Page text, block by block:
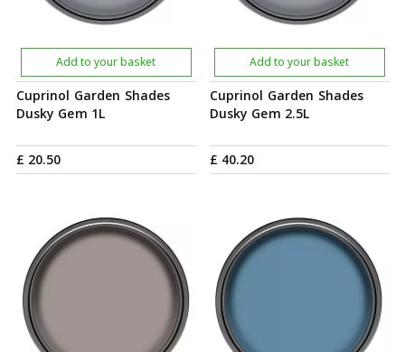
Cuprinol Garden Shades
Dusky Gem 1L
£ 20.50
Add to your basket
Cuprinol Garden Shades
Dusky Gem 2.5L
£ 40.20
Add to your basket